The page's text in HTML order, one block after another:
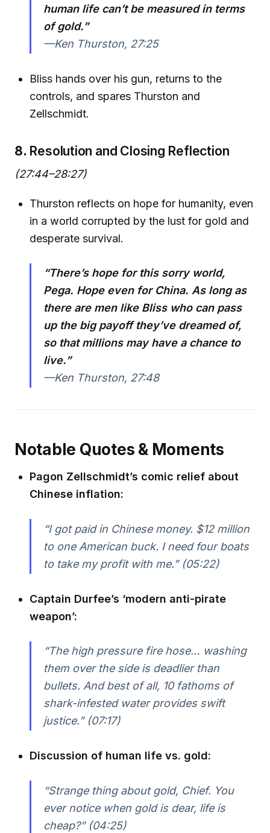
human life can’t be measured in terms
of gold.”
—Ken Thurston, 27:25
Bliss hands over his gun, returns to the
controls, and spares Thurston and
Zellschmidt.
8. Resolution and Closing Reflection
(27:44–28:27)
Thurston reflects on hope for humanity, even
in a world corrupted by the lust for gold and
desperate survival.
“There’s hope for this sorry world,
Pega. Hope even for China. As long as
there are men like Bliss who can pass
up the big payoff they’ve dreamed of,
so that millions may have a chance to
live.”
—Ken Thurston, 27:48
Notable Quotes & Moments
Pagon Zellschmidt’s comic relief about
Chinese inflation:
“I got paid in Chinese money. $12 million
to one American buck. I need four boats
to take my profit with me.” (05:22)
Captain Durfee’s ‘modern anti-pirate
weapon’:
“The high pressure fire hose… washing
them over the side is deadlier than
bullets. And best of all, 10 fathoms of
shark-infested water provides swift
justice.” (07:17)
Discussion of human life vs. gold:
“Strange thing about gold, Chief. You
ever notice when gold is dear, life is
cheap?” (04:25)